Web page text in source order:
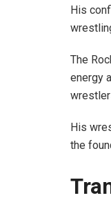
His
The
energy
His
the